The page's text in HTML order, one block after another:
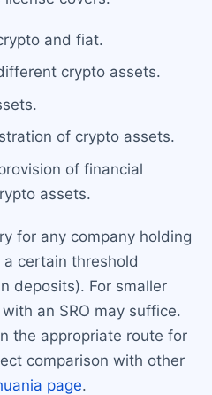
and fiat.
crypto assets.
of crypto assets.
of financial
assets.
for any company holding
certain threshold
deposits). For smaller
an SRO may suffice.
the appropriate route for
comparison with other
page.